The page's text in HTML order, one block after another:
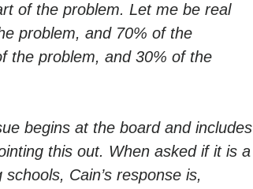
of the problem. Let me be real
problem, and 70% of the
the problem, and 30% of the
begins at the board and includes
this out. When asked if it is a
Cain’s response is,